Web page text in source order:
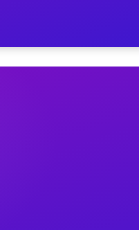
office